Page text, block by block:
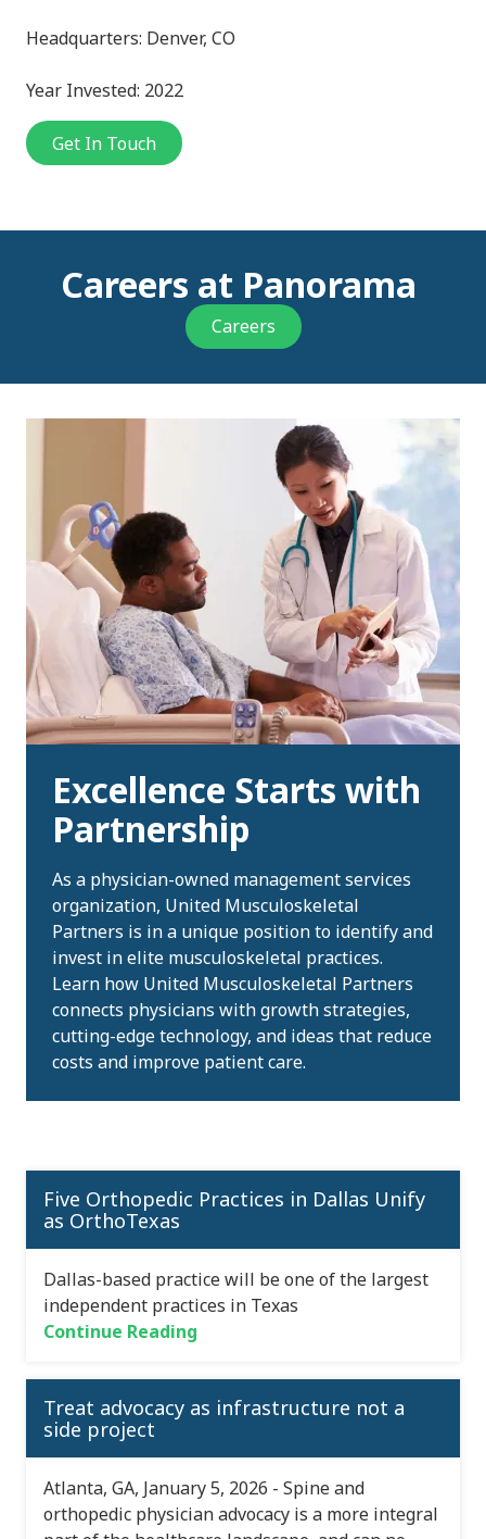
Headquarters: Denver, CO
Year Invested: 2022
Get In Touch
Careers at Panorama
Careers
Excellence Starts with
Partnership
As a physician-owned management services
organization, United Musculoskeletal
Partners is in a unique position to identify and
invest in elite musculoskeletal practices.
Learn how United Musculoskeletal Partners
connects physicians with growth strategies,
cutting-edge technology, and ideas that reduce
costs and improve patient care.
Five Orthopedic Practices in Dallas Unify
as OrthoTexas
Dallas-based practice will be one of the largest
independent practices in Texas
Continue Reading
Treat advocacy as infrastructure not a
side project
Atlanta, GA, January 5, 2026 - Spine and
orthopedic physician advocacy is a more integral